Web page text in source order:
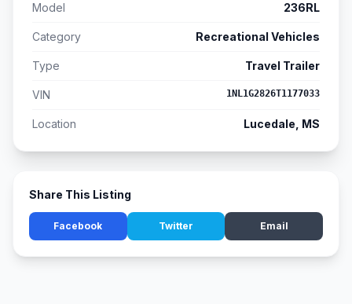
Model 236RL
Category Recreational Vehicles
Type Travel Trailer
VIN 1NL1G2826T1177033
Location Lucedale, MS
Share This Listing
Facebook Twitter Email